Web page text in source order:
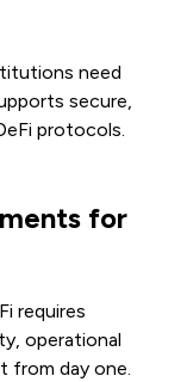
need
secure,
protocols.
for
requires
operational
from day one.